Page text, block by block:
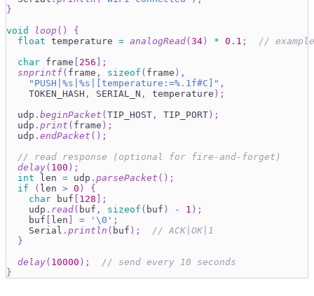
}
void
loop ( )
{
float temperature = analogRead( 34 ) * 0.1 ;
//
char frame 256
;
snprintf( frame , sizeof ( frame ) ,
"PUSH|%s|%s|[temperature:=%.1f#C]" ,
    TOKEN_HASH
, SERIAL_N , temperature ) ;
  udp
. beginPacket ( TIP_HOST , TIP_PORT ) ;
  udp
. print ( frame ) ;
  udp
. endPacket ( ) ;
// read response (optional for fire-and-forget)
delay( 100 ) ;
int len = udp . parsePacket ( ) ;
if
( len > 0 )
{
char buf 128
;
    udp
. read( buf , sizeof ( buf ) - 1 ) ;
    buf
len = '\0' ;
    Serial
. println ( buf ) ;
// ACK|OK|1
}
delay( 10000 ) ;
// send every 10 seconds
}